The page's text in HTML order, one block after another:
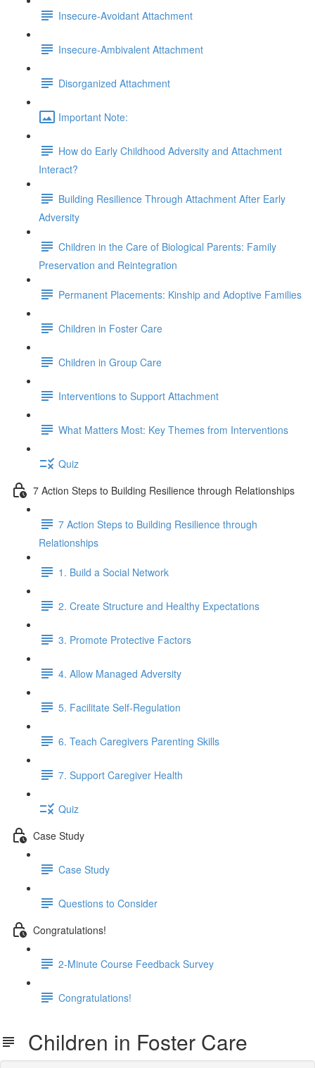
Insecure-Avoidant Attachment
Insecure-Ambivalent Attachment
Disorganized Attachment
Important Note:
How do Early Childhood Adversity and Attachment
Interact?
Building Resilience Through Attachment After Early
Adversity
Children in the Care of Biological Parents: Family
Preservation and Reintegration
Permanent Placements: Kinship and Adoptive Families
Children in Foster Care
Children in Group Care
Interventions to Support Attachment
What Matters Most: Key Themes from Interventions
Quiz
7 Action Steps to Building Resilience through Relationships
7 Action Steps to Building Resilience through
Relationships
1. Build a Social Network
2. Create Structure and Healthy Expectations
3. Promote Protective Factors
4. Allow Managed Adversity
5. Facilitate Self-Regulation
6. Teach Caregivers Parenting Skills
7. Support Caregiver Health
Quiz
Case Study
Case Study
Questions to Consider
Congratulations!
2-Minute Course Feedback Survey
Congratulations!
Children in Foster Care